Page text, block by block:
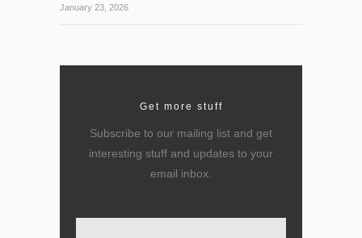
January 23, 2026
Get more stuff
Subscribe to our mailing list and get
interesting stuff and updates to your
email inbox.